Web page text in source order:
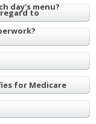
day's menu?
to
for Medicare